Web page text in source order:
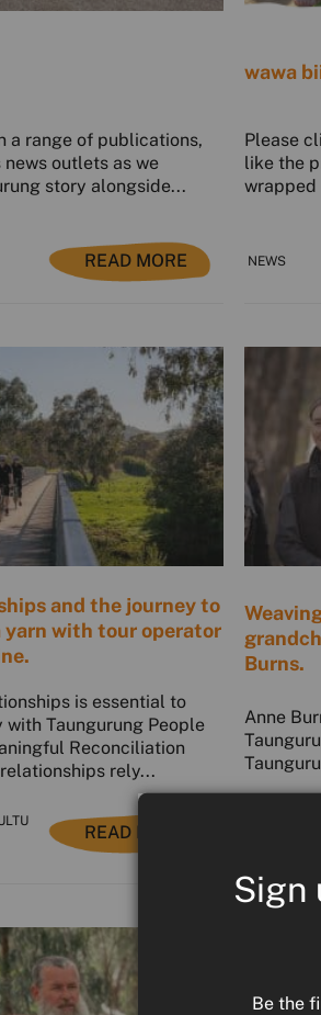
a range of publications,
outlets as we
story alongside...
READ MORE
wawa
Please
like the
wrapped
NEWS
and the journey to
yarn with tour operator
is essential to
Taungurung People
Reconciliation
rely...
READ MORE
Burns.
Anne
Sign
Be the